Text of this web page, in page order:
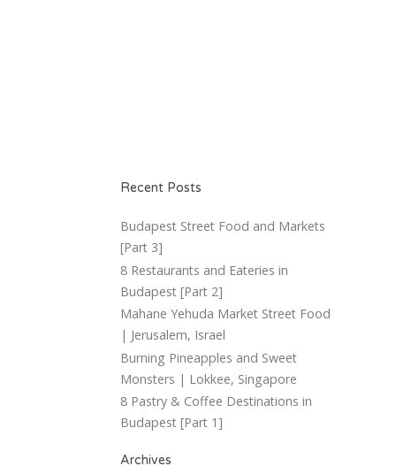
Recent Posts
Budapest Street Food and Markets
[Part 3]
8 Restaurants and Eateries in
Budapest [Part 2]
Mahane Yehuda Market Street Food
| Jerusalem, Israel
Burning Pineapples and Sweet
Monsters | Lokkee, Singapore
8 Pastry & Coffee Destinations in
Budapest [Part 1]
Archives